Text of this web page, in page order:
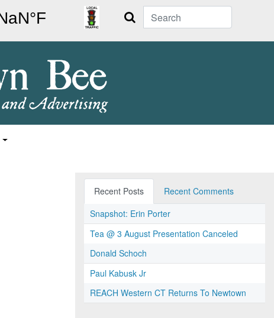
Search
Recent Posts
Recent Comments
Snapshot: Erin Porter
Tea @ 3 August Presentation Canceled
Donald Schoch
Paul Kabusk Jr
REACH Western CT Returns To Newtown